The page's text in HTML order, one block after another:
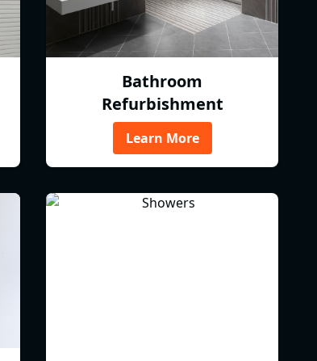
Bathroom
Refurbishment
Learn More